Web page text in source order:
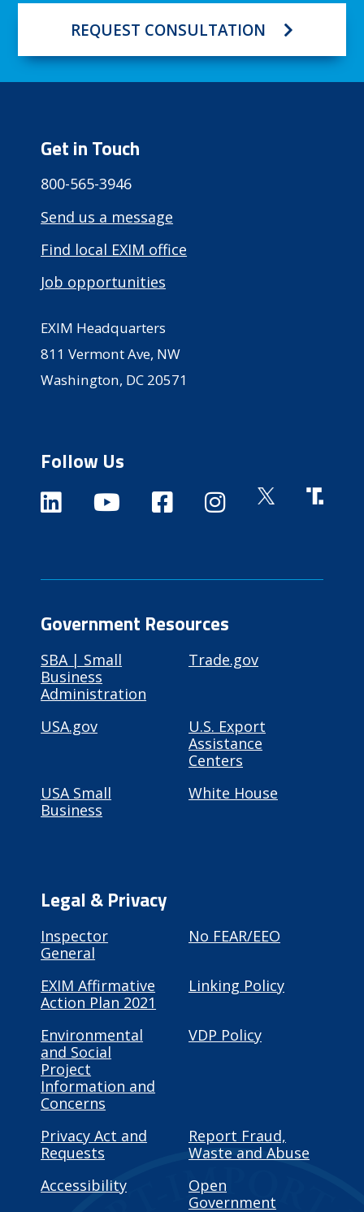
REQUEST CONSULTATION
Get in Touch
800-565-3946
Send us a message
Find local EXIM office
Job opportunities
EXIM Headquarters
811 Vermont Ave, NW
Washington, DC 20571
Follow Us
Government Resources
SBA | Small
Business
Administration
Trade.gov
USA.gov
U.S. Export
Assistance
Centers
USA Small
Business
White House
Legal & Privacy
Inspector
General
No FEAR/EEO
EXIM Affirmative
Action Plan 2021
Linking Policy
Environmental
and Social
Project
Information and
Concerns
VDP Policy
Privacy Act and
Requests
Report Fraud,
Waste and Abuse
Accessibility
Open
Government